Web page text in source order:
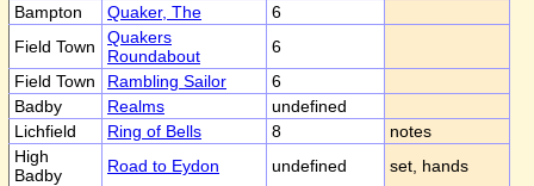
Bampton
Quaker, The
6
Field Town
Quakers
Roundabout
6
Field Town
Rambling Sailor
6
Badby
Realms
undefined
Lichfield
Ring of Bells 8
notes
High
Badby
Road to Eydon undefined set, hands